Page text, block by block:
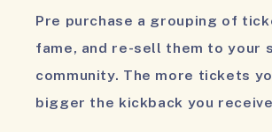
Pre purchase a grouping of
fame, and re-sell them to your
community. The more tickets
bigger the kickback you